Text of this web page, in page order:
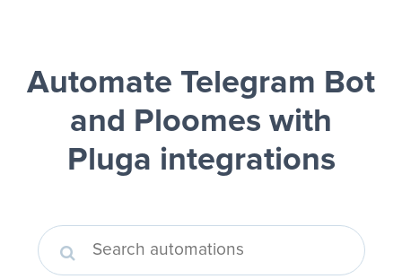
Automate Telegram Bot
and Ploomes with
Pluga integrations